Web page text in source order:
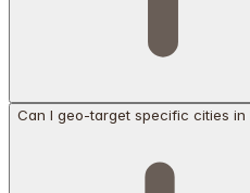
Can I geo-target specific cities in